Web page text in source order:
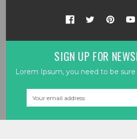
SIGN UP FOR
Lorem Ipsum, you need to be